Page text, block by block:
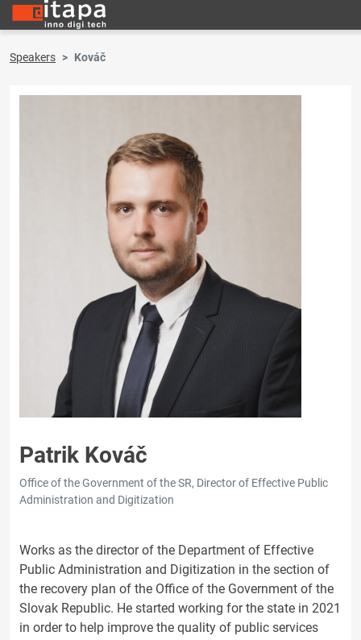
Speakers Kováč
Patrik Kováč
Office of the Government of the SR, Director of Effective Public
Administration and Digitization
Works as the director of the Department of Effective
Public Administration and Digitization in the section of
the recovery plan of the Office of the Government of the
Slovak Republic. He started working for the state in 2021
in order to help improve the quality of public services